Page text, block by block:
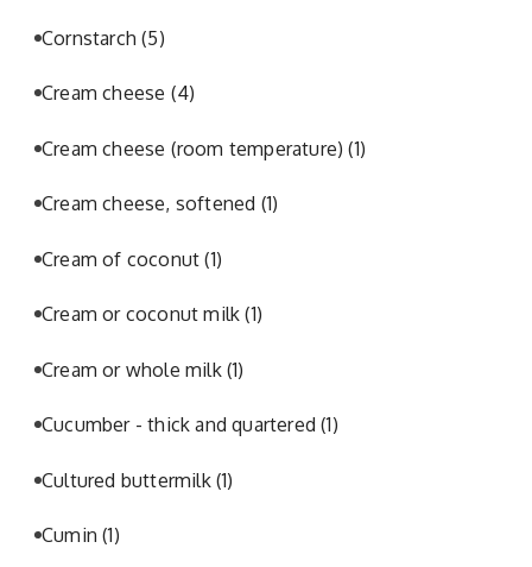
Cornstarch(5)
Cream cheese (4)
Cream cheese (room temperature)(1)
Cream cheese, softened (1)
Cream of coconut(1)
Cream or coconut milk(1)
Cream or whole milk (1)
Cucumber - thick and quartered(1)
Cultured buttermilk (1)
Cumin(1)